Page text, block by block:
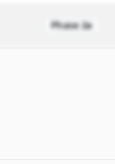
Phase 2a